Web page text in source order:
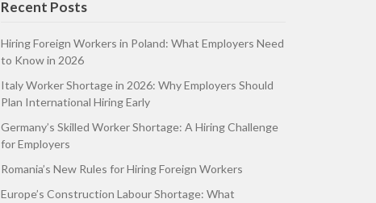
Recent Posts
Hiring Foreign Workers in Poland: What Employers Need
to Know in 2026
Italy Worker Shortage in 2026: Why Employers Should
Plan International Hiring Early
Germany’s Skilled Worker Shortage: A Hiring Challenge
for Employers
Romania’s New Rules for Hiring Foreign Workers
Europe’s Construction Labour Shortage: What